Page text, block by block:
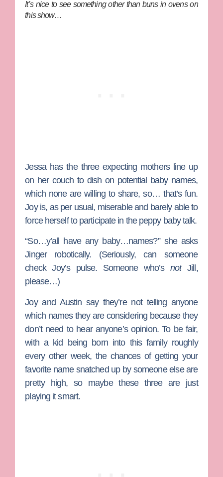
It’s nice to see something other than buns in ovens on
this show…
Jessa has the three expecting mothers line up
on her couch to dish on potential baby names,
which none are willing to share, so… that’s fun.
Joy is, as per usual, miserable and barely able to
force herself to participate in the peppy baby talk.
“So…y’all have any baby…names?” she asks
Jinger robotically. (Seriously, can someone
check Joy’s pulse. Someone who’snot Jill ,
please…)
Joy and Austin say they’re not telling anyone
which names they are considering because they
don’t need to hear anyone’s opinion. To be fair,
with a kid being born into this family roughly
every other week, the chances of getting your
favorite name snatched up by someone else are
pretty high, so maybe these three are just
playing it smart.